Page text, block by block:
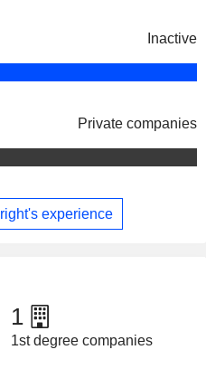
Inactive
Private companies
experience
1
1st degree companies